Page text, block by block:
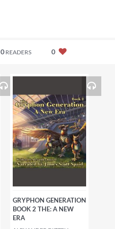
0READERS 0
GRYPHON GENERATION
BOOK 2 THE: A NEW
ERA